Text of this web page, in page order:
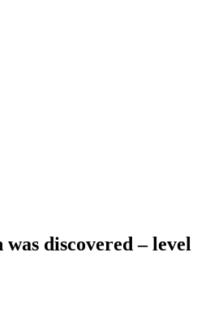
discovered – level